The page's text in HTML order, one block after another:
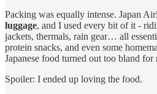
Packing was equally intense. Japan
luggage, and I used every bit of it -
jackets, thermals, rain gear… all
protein snacks, and even some
Japanese food turned out too bland for
Spoiler: I ended up loving the food.